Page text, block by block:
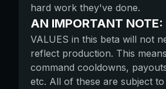
hard work they've done.
AN IMPORTANT NOTE:
VALUES in this beta will not
reflect production. This
command cooldowns,
etc. All of these are subject